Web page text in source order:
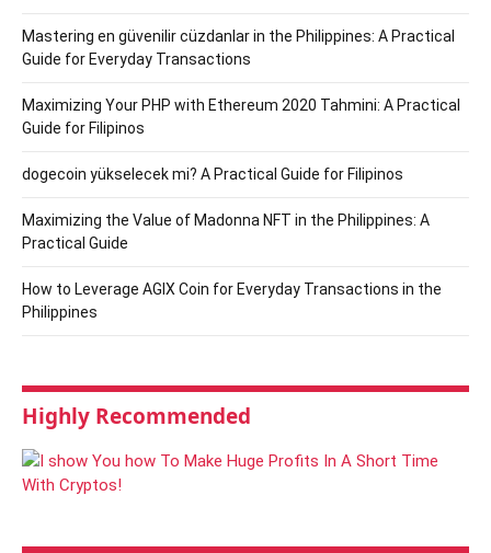
Mastering en güvenilir cüzdanlar in the Philippines: A Practical
Guide for Everyday Transactions
Maximizing Your PHP with Ethereum 2020 Tahmini: A Practical
Guide for Filipinos
dogecoin yükselecek mi? A Practical Guide for Filipinos
Maximizing the Value of Madonna NFT in the Philippines: A
Practical Guide
How to Leverage AGIX Coin for Everyday Transactions in the
Philippines
Highly Recommended